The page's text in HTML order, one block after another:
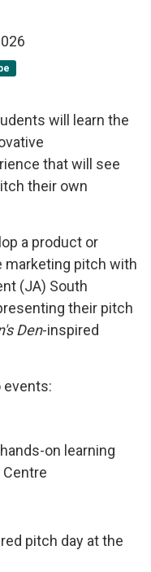
will learn the
that will see
their own
a product or
marketing pitch with
(JA) South
their pitch
Den-inspired
events:
on learning
Centre
pitch day at the